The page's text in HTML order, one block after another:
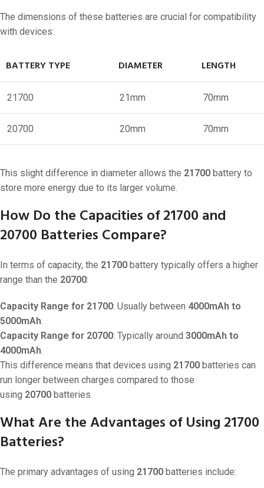
The dimensions of these batteries are crucial for compatibility
with devices:
BATTERY TYPE DIAMETER LENGTH
21700 21mm 70mm
20700 20mm 70mm
This slight difference in diameter allows the 21700 battery to
store more energy due to its larger volume.
How Do the Capacities of 21700 and
20700 Batteries Compare?
In terms of capacity, the 21700 battery typically offers a higher
range than the 20700:
Capacity Range for 21700: Usually between 4000mAh to
5000mAh.
Capacity Range for 20700: Typically around 3000mAh to
4000mAh.
This difference means that devices using 21700 batteries can
run longer between charges compared to those
using 20700 batteries.
What Are the Advantages of Using 21700
Batteries?
The primary advantages of using 21700 batteries include: